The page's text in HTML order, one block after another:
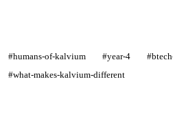
#humans-of-kalvium #year-4
#what-makes-kalvium-different